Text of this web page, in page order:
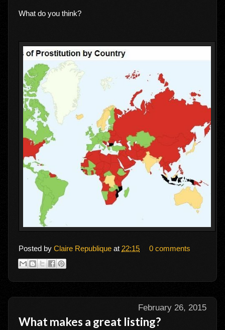
What do you think?
Posted by Claire Republique at 22:15 0 comments
February 26, 2015
What makes a great listing?